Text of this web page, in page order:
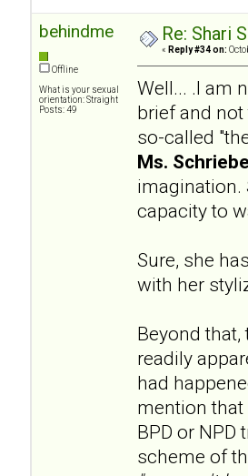
behindme
Offline
What is your sexual
orientation: Straight
Posts: 49
Re: Shari
« Reply #34 on:
Well... .I am
brief and
so-called
Ms.
imagination.
capacity to
Sure, she
with her
Beyond
readily
had
mention
BPD or
scheme of